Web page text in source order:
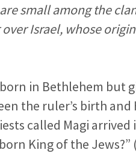
small among the
Israel, whose
in Bethlehem but
the ruler’s birth and
called Magi arrived
King of the Jews?”